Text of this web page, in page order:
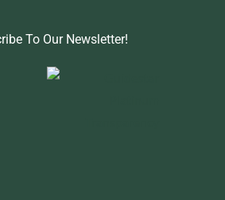
To Our Newsletter!